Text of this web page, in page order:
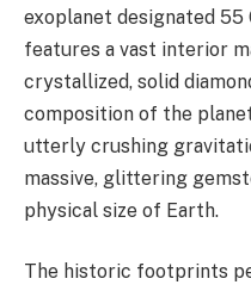
exoplanet designated 55
features a vast interior
crystallized, solid
composition of the
utterly crushing
massive, glittering
physical size of Earth.
The historic footprints